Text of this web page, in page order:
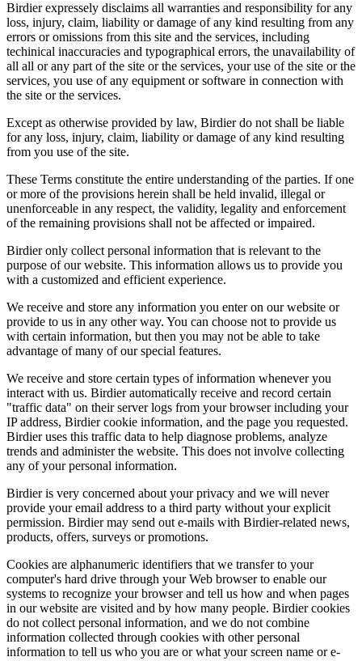
Birdier expressely disclaims all warranties and responsibility for any
loss, injury, claim, liability or damage of any kind resulting from any
errors or omissions from this site and the services, including
techinical inaccuracies and typographical errors, the unavailability of
all all or any part of the site or the services, your use of the site or the
services, you use of any equipment or software in connection with
the site or the services.
Except as otherwise provided by law, Birdier do not shall be liable
for any loss, injury, claim, liability or damage of any kind resulting
from you use of the site.
These Terms constitute the entire understanding of the parties. If one
or more of the provisions herein shall be held invalid, illegal or
unenforceable in any respect, the validity, legality and enforcement
of the remaining provisions shall not be affected or impaired.
Birdier only collect personal information that is relevant to the
purpose of our website. This information allows us to provide you
with a customized and efficient experience.
We receive and store any information you enter on our website or
provide to us in any other way. You can choose not to provide us
with certain information, but then you may not be able to take
advantage of many of our special features.
We receive and store certain types of information whenever you
interact with us. Birdier automatically receive and record certain
"traffic data" on their server logs from your browser including your
IP address, Birdier cookie information, and the page you requested.
Birdier uses this traffic data to help diagnose problems, analyze
trends and administer the website. This does not involve collecting
any of your personal information.
Birdier is very concerned about your privacy and we will never
provide your email address to a third party without your explicit
permission. Birdier may send out e-mails with Birdier-related news,
products, offers, surveys or promotions.
Cookies are alphanumeric identifiers that we transfer to your
computer's hard drive through your Web browser to enable our
systems to recognize your browser and tell us how and when pages
in our website are visited and by how many people. Birdier cookies
do not collect personal information, and we do not combine
information collected through cookies with other personal
information to tell us who you are or what your screen name or e-